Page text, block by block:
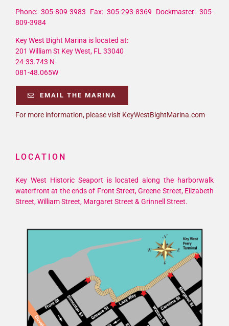
Phone: 305-809-3983 Fax: 305-293-8369 Dockmaster: 305-
809-3984
Key West Bight Marina is located at:
201 William St Key West, FL 33040
24-33.743 N
081-48.065W
EMAIL THE MARINA
For more information, please visit KeyWestBightMarina.com
LOCATION
Key West Historic Seaport is located along the harborwalk
waterfront at the ends of Front Street, Greene Street, Elizabeth
Street, William Street, Margaret Street & Grinnell Street.